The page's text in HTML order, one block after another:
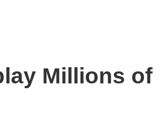
Millions of